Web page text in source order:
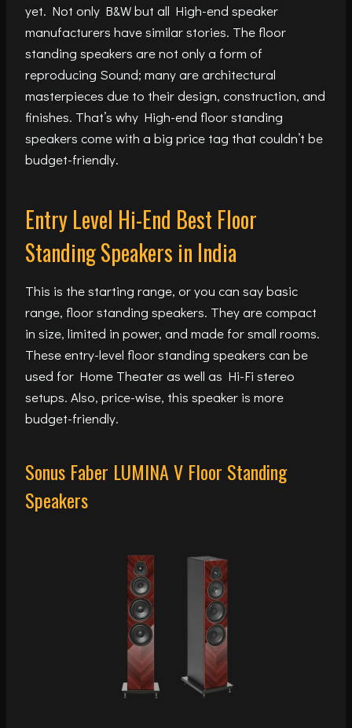
yet. Not only B&W but all High-end speaker
manufacturers have similar stories. The floor
standing speakers are not only a form of
reproducing Sound; many are architectural
masterpieces due to their design, construction, and
finishes. That’s why High-end floor standing
speakers come with a big price tag that couldn’t be
budget-friendly.
Entry Level Hi-End Best Floor
Standing Speakers in India
This is the starting range, or you can say basic
range, floor standing speakers. They are compact
in size, limited in power, and made for small rooms.
These entry-level floor standing speakers can be
used for Home Theater as well as Hi-Fi stereo
setups. Also, price-wise, this speaker is more
budget-friendly.
Sonus Faber LUMINA V Floor Standing
Speakers